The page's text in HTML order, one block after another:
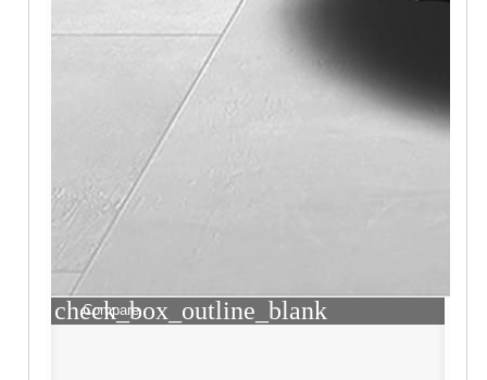
check_box_outline_blank
Compare